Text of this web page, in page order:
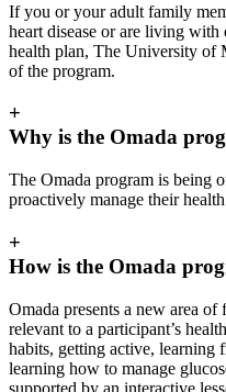
If you or your adult family
heart disease or are living
health plan, The University of
of the program.
+
Why is the Omada
The Omada program is being
proactively manage their
+
How is the Omada
Omada presents a new area
relevant to a participant’s
habits, getting active, learning
learning how to manage
supported by an interactive